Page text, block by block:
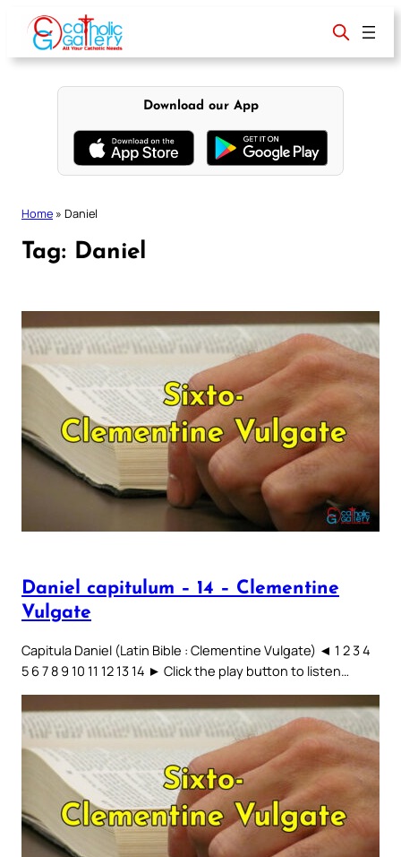
content
Download our App
Home » Daniel
Tag: Daniel
Daniel capitulum – 14 – Clementine
Vulgate
Capitula Daniel (Latin Bible : Clementine Vulgate) ◄ 1 2 3 4
5 6 7 8 9 10 11 12 13 14 ► Click the play button to listen…